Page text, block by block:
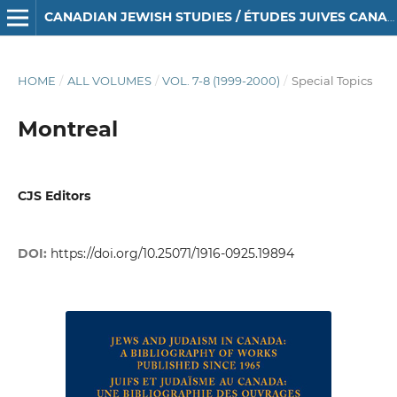
CANADIAN JEWISH STUDIES / ÉTUDES JUIVES CANADIENNES
HOME / ALL VOLUMES / VOL. 7-8 (1999-2000) / Special Topics
Montreal
CJS Editors
DOI: https://doi.org/10.25071/1916-0925.19894